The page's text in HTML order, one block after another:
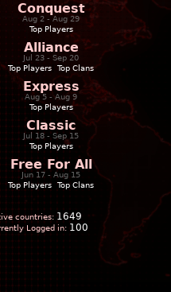
Conquest
Aug 2 - Aug 29
Top Players
Alliance
Jul 23 - Sep 20
Top Players
Top Clans
Express
Aug 5 - Aug 9
Top Players
Classic
Jul 18 - Sep 15
Top Players
Free For All
Jun 17 - Aug 15
Top Players
Top Clans
countries: 1649
Logged in: 100